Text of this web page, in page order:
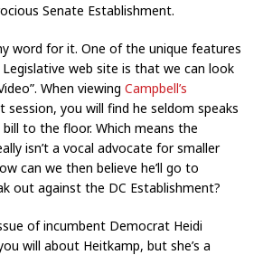
Senate Establishment.
word for it. One of the unique features
web site is that we can look
When viewing Campbell’s
session, you will find he seldom speaks
bill to the floor. Which means the
isn’t a vocal advocate for smaller
can we then believe he’ll go to
out against the DC Establishment?
of incumbent Democrat Heidi
will about Heitkamp, but she’s a